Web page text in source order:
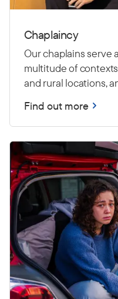
Chaplaincy
Our chaplains serve
multitude of
and rural locations,
Find out more